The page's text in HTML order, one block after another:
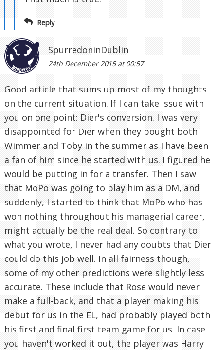
Reply
SpurredoninDublin
24th December 2015 at 00:57
Good article that sums up most of my thoughts
on the current situation. If I can take issue with
you on one point: Dier's conversion. I was very
disappointed for Dier when they bought both
Wimmer and Toby in the summer as I have been
a fan of him since he started with us. I figured he
would be putting in for a transfer. Then I saw
that MoPo was going to play him as a DM, and
suddenly, I started to think that MoPo who has
won nothing throughout his managerial career,
might actually be the real deal. So contrary to
what you wrote, I never had any doubts that Dier
could do this job well. In all fairness though,
some of my other predictions were slightly less
accurate. These include that Rose would never
make a full-back, and that a player making his
debut for us in the EL, had probably played both
his first and final first team game for us. In case
you haven't worked it out, the player was Harry